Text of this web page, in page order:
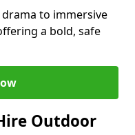
to immersive
a bold, safe
Outdoor